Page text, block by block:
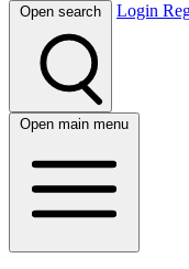
Open search Login
Open main menu